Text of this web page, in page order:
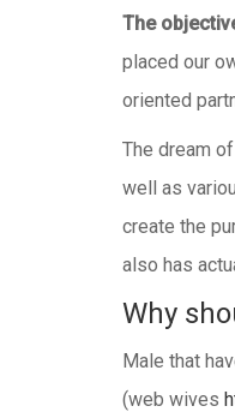
The
placed our
oriented
The dream
well as
create the
also has
Why
Male that
(web wives